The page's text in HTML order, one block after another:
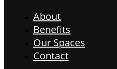
About
Benefits
Our Spaces
Contact